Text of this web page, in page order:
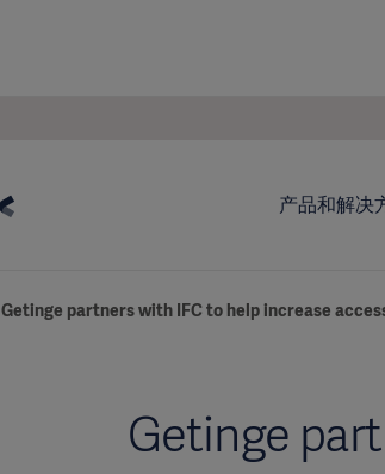
产品和解决
Getinge partners with IFC to help increase
Getinge